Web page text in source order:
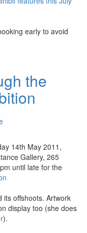
early to avoid
the
14th May 2011,
Gallery, 265
until late for the
its offshoots. Artwork
display too (she does
).